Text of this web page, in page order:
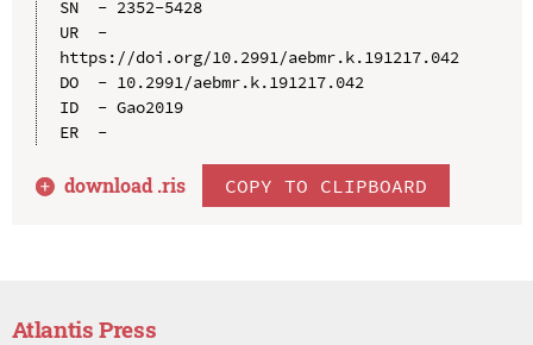
SN  - 2352-5428
UR  -
https://doi.org/10.2991/aebmr.k.191217.042
DO  - 10.2991/aebmr.k.191217.042
ID  - Gao2019
ER  -
download .ris COPY TO CLIPBOARD
Atlantis Press